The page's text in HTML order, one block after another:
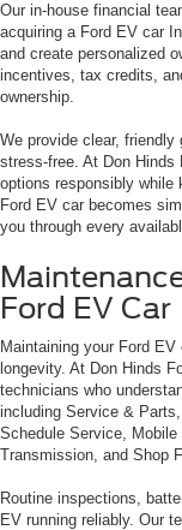
Our in-house financial
acquiring a Ford EV car
and create personalized
incentives, tax credits,
ownership.
We provide clear,
stress-free. At Don
options responsibly while
Ford EV car becomes
you through every
Ford EV Car
Maintaining your Ford
longevity. At Don Hinds
technicians who
including Service &
Schedule Service,
Transmission, and Shop
Routine inspections,
EV running reliably. Our